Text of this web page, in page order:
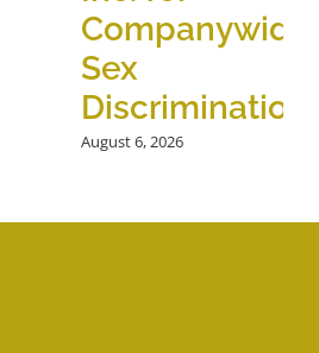
Companywide
Sex
Discrimination
August 6, 2026